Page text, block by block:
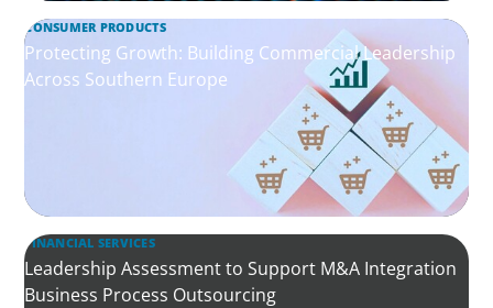
CONSUMER PRODUCTS
Protecting Growth: Building Commercial Leadership
Across Southern Europe
FINANCIAL SERVICES
Leadership Assessment to Support M&A Integration
Business Process Outsourcing